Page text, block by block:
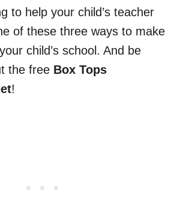
to help your child’s teacher
of these three ways to make
child’s school. And be
the free Box Tops
!